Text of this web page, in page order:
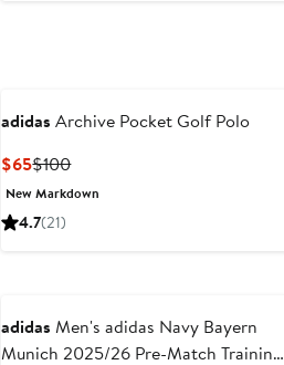
adidas Archive Pocket Golf Polo
$65Current
Price
$65
$100Previous
Price
New Markdown
4.7(21)
adidas Men's adidas Navy Bayern
Munich 2025/26 Pre-Match Training